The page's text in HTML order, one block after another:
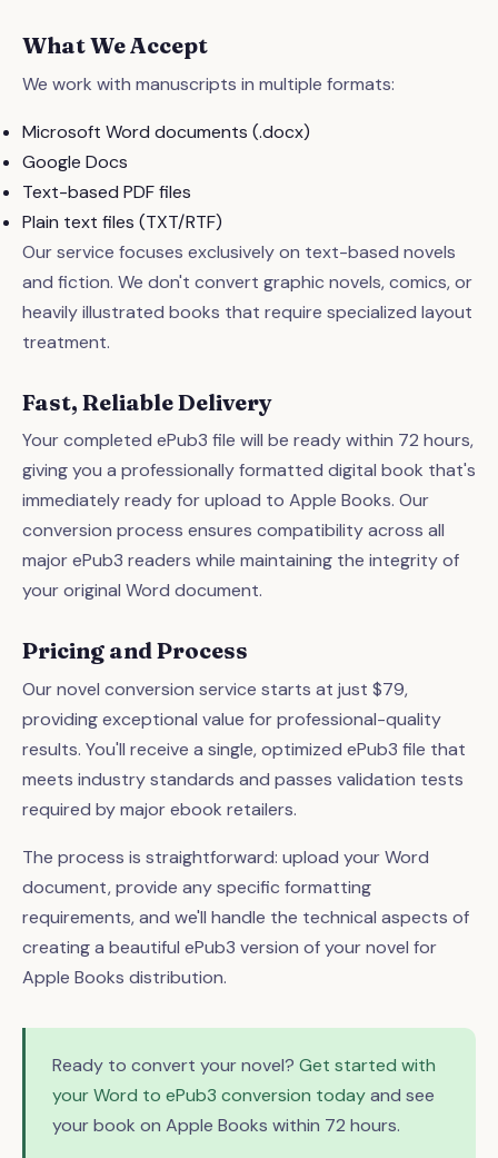
What We Accept
We work with manuscripts in multiple formats:
Microsoft Word documents (.docx)
Google Docs
Text-based PDF files
Plain text files (TXT/RTF)
Our service focuses exclusively on text-based novels
and fiction. We don't convert graphic novels, comics, or
heavily illustrated books that require specialized layout
treatment.
Fast, Reliable Delivery
Your completed ePub3 file will be ready within 72 hours,
giving you a professionally formatted digital book that's
immediately ready for upload to Apple Books. Our
conversion process ensures compatibility across all
major ePub3 readers while maintaining the integrity of
your original Word document.
Pricing and Process
Our novel conversion service starts at just $79,
providing exceptional value for professional-quality
results. You'll receive a single, optimized ePub3 file that
meets industry standards and passes validation tests
required by major ebook retailers.
The process is straightforward: upload your Word
document, provide any specific formatting
requirements, and we'll handle the technical aspects of
creating a beautiful ePub3 version of your novel for
Apple Books distribution.
Ready to convert your novel? Get started with
your Word to ePub3 conversion todayand see
your book on Apple Books within 72 hours.